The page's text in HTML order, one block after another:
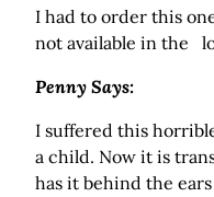
I had to order this
not available in the
Penny Says:
I suffered this
a child. Now it is
has it behind the